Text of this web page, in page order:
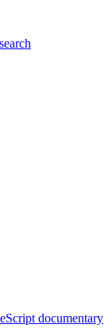
documentary